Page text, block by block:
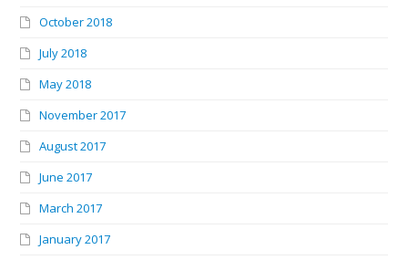
October 2018
July 2018
May 2018
November 2017
August 2017
June 2017
March 2017
January 2017